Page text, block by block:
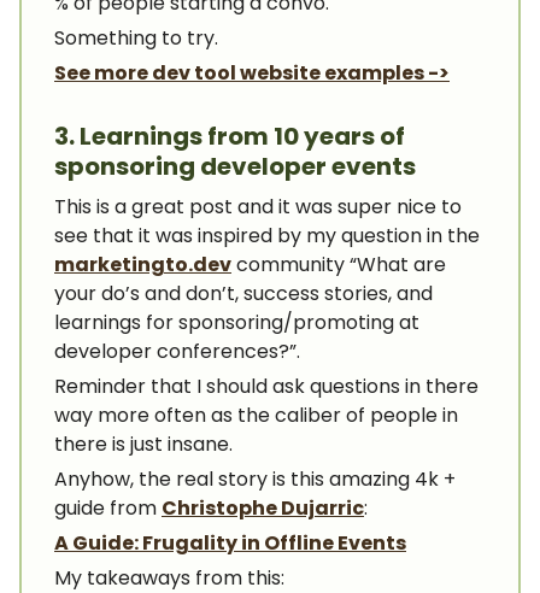
Something to try.
See more dev tool website examples ->
3. Learnings from 10 years of
sponsoring developer events
This is a great post and it was super nice to
see that it was inspired by my question in the
marketingto.devcommunity “What are
your do’s and don’t, success stories, and
learnings for sponsoring/promoting at
developer conferences?”.
Reminder that I should ask questions in there
way more often as the caliber of people in
there is just insane.
Anyhow, the real story is this amazing 4k +
guide from Christophe Dujarric:
A Guide: Frugality in Offline Events
My takeaways from this: